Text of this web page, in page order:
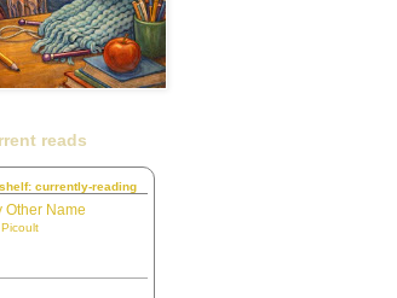
reads
currently-reading
Other Name